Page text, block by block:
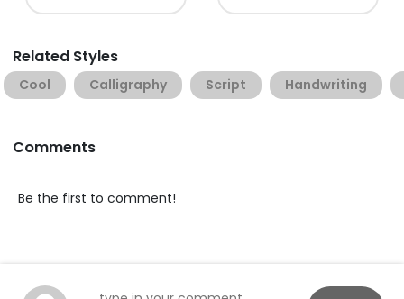
Related Styles
Cool Calligraphy Script Handwriting
Comments
Be the first to comment!